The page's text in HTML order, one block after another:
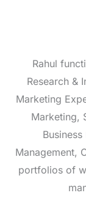
Rahul
Research &
Marketing
Marketing,
Management,
portfolios of